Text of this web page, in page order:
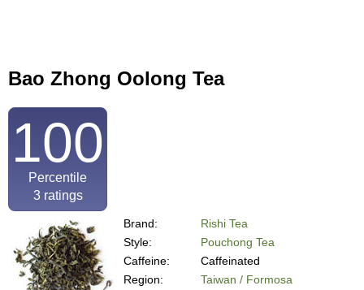
Bao Zhong Oolong Tea
100
Percentile
3ratings
Brand:
Rishi Tea
Style:
Pouchong Tea
Caffeine:
Caffeinated
Region:
Taiwan / Formosa